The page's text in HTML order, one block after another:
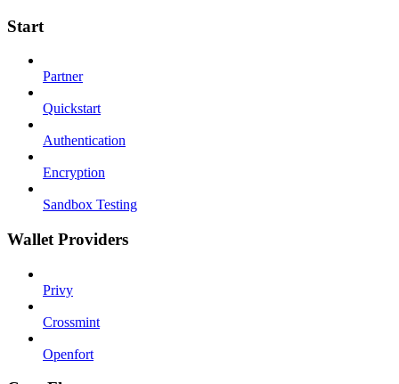
Start
Partner
Quickstart
Authentication
Encryption
Sandbox Testing
Wallet Providers
Privy
Crossmint
Openfort